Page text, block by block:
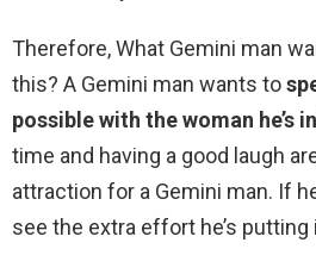
Therefore, What Gemini man
this? A Gemini man wants to
possible with the woman he’s
time and having a good laugh
attraction for a Gemini man. If
see the extra effort he’s